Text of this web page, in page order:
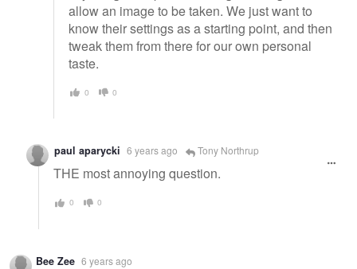
allow an image to be taken. We just want to
know their settings as a starting point, and then
tweak them from there for our own personal
taste.
0 0
paul aparycki 6 years ago Tony Northrup
THE most annoying question.
0 0
Bee Zee 6 years ago